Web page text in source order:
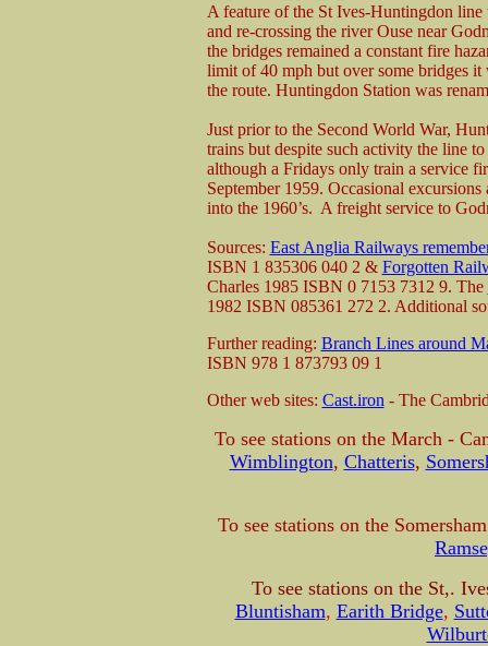
A feature of the St Ives-Huntingdon
and re-crossing the river Ouse near
the bridges remained a constant fire
limit of 40 mph but over some bridges
the route. Huntingdon Station was
Just prior to the Second World War,
trains but despite such activity the line
although a Fridays only train a service
September 1959. Occasional
into the 1960’s. A freight service to
Sources: East Anglia Railways
ISBN 1 835306 040 2 & Forgotten
Charles 1985 ISBN 0 7153 7312 9. The
1982 ISBN 085361 272 2. Additional
Further reading: Branch Lines around
ISBN 978 1 873793 09 1
Other web sites: Cast.iron - The
To see stations on the March -
Wimblington, Chatteris,
To see stations on the
To see stations on the St,.
Bluntisham, Earith Bridge,